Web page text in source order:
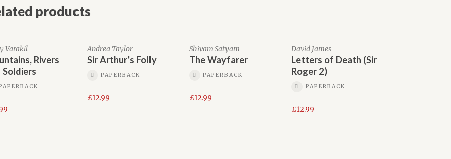
products
Varakil
Rivers
Soldiers
Andrea Taylor
Sir Arthur’s Folly
PAPERBACK
£12.99
Shivam Satyam
The Wayfarer
PAPERBACK
£12.99
David James
Letters of Death (Sir
Roger 2)
PAPERBACK
£12.99